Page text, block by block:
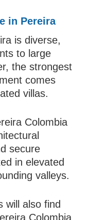
in Pereira
is diverse,
to large
the strongest
comes
villas.
Colombia
secure
in elevated
valleys.
will also find
Colombia